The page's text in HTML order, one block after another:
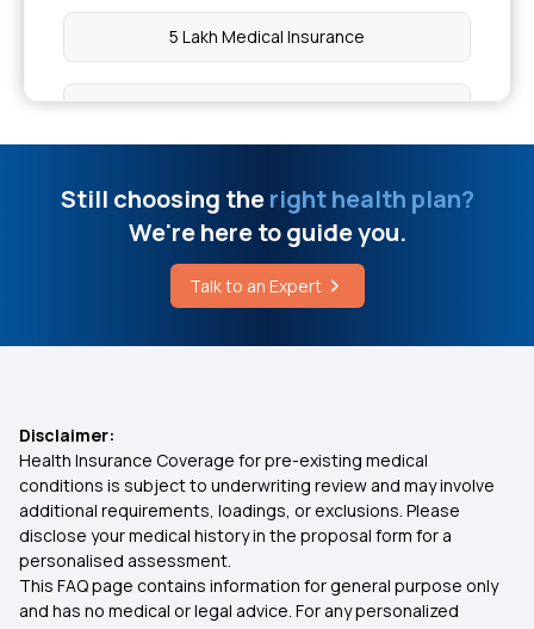
Home Remedies For Ear Pain
What Is Health Insurance For Haemophilia
Treatments
What Is Floater Policy In Health Insurance
5 Lakh Medical Insurance
10 Lakh Medical Insurance
Low Cost Health Insurance
Cashless Insurance
What is Comprehensive Health Insurance
Critical Illness Policy
Still choosing theright health plan?
We're here to guide you.
Talk to an Expert
Disclaimer:
Health Insurance Coverage for pre-existing medical
conditions is subject to underwriting review and may involve
additional requirements, loadings, or exclusions. Please
disclose your medical history in the proposal form for a
personalised assessment.
This FAQ page contains information for general purpose only
and has no medical or legal advice. For any personalized